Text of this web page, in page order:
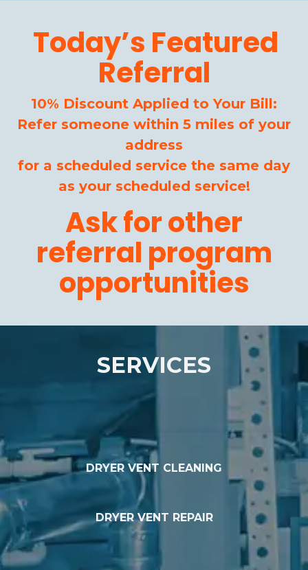
Today’s Featured
Referral
10% Discount Applied to Your Bill:
Refer someone within 5 miles of your
address
for a scheduled service the same day
as your scheduled service!
Ask for other
referral program
opportunities
SERVICES
DRYER VENT CLEANING
DRYER VENT REPAIR